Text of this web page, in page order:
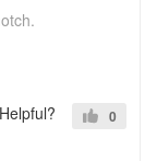
Helpful? 0